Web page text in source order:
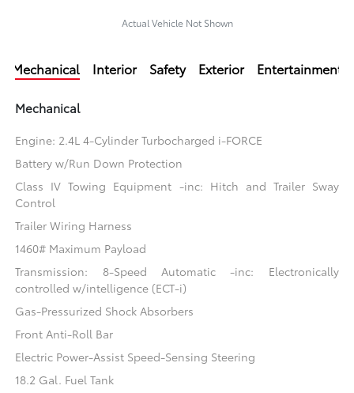
Actual Vehicle Not Shown
Mechanical Interior Safety Exterior Entertainment
Mechanical
Engine: 2.4L 4-Cylinder Turbocharged i-FORCE
Battery w/Run Down Protection
Class IV Towing Equipment -inc: Hitch and Trailer Sway
Control
Trailer Wiring Harness
1460# Maximum Payload
Transmission: 8-Speed Automatic -inc: Electronically
controlled w/intelligence (ECT-i)
Gas-Pressurized Shock Absorbers
Front Anti-Roll Bar
Electric Power-Assist Speed-Sensing Steering
18.2 Gal. Fuel Tank